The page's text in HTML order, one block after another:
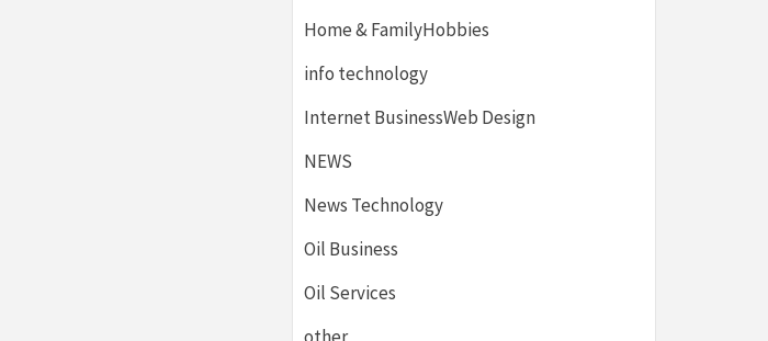
Home & FamilyHobbies
info technology
Internet BusinessWeb Design
NEWS
News Technology
Oil Business
Oil Services